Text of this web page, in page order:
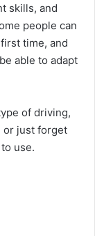
skills, and
people can
time, and
able to adapt
of driving,
or just forget
use.